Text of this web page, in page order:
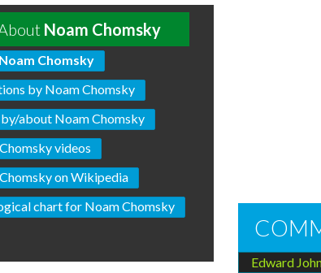
Noam Chomsky
Noam Chomsky
by Noam Chomsky
about Noam Chomsky
videos
on Wikipedia
chart for Noam Chomsky
Edward